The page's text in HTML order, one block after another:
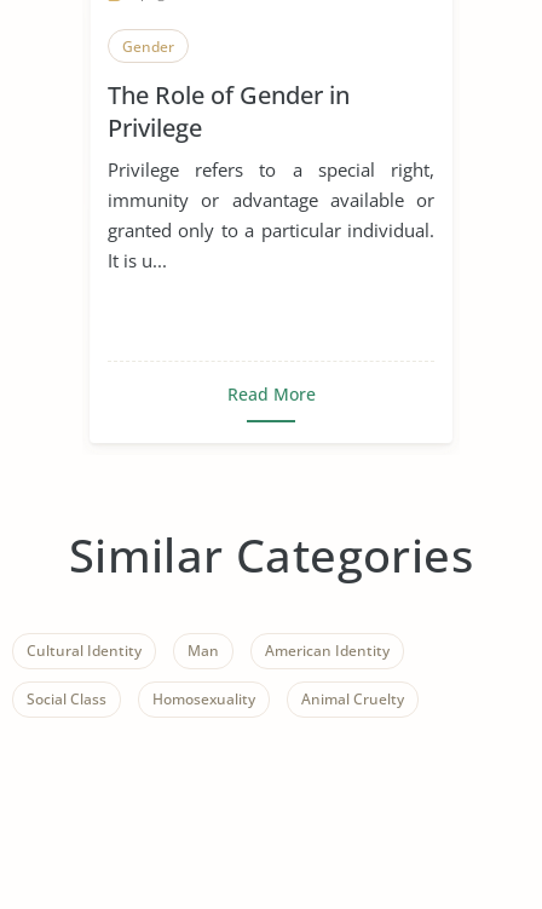
Gender
The Role of Gender in
Privilege
Privilege refers to a special right,
immunity or advantage available or
granted only to a particular individual.
It is u...
Read More
Similar Categories
Cultural Identity Man American Identity
Social Class Homosexuality Animal Cruelty